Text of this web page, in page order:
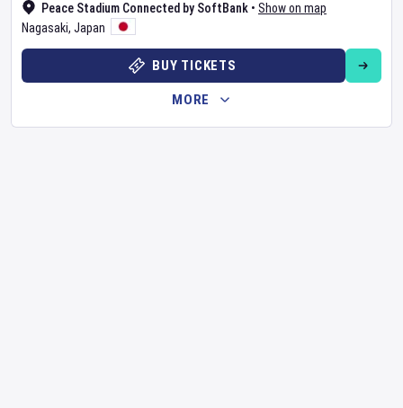
Peace Stadium Connected by SoftBank • Show on map
Nagasaki, Japan
BUY TICKETS
MORE